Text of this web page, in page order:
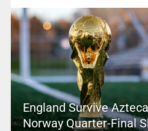
England Survive
Norway Quarter-Final